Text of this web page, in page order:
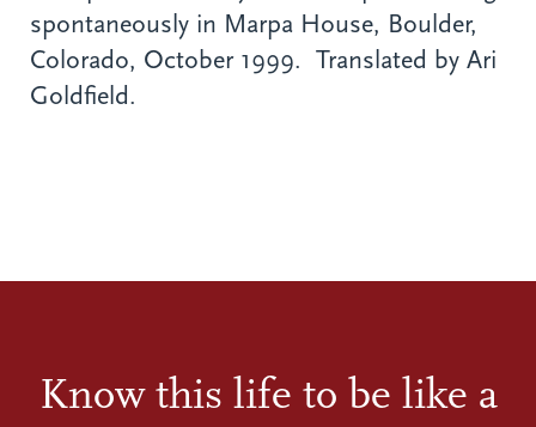
spontaneously in Marpa House, Boulder,
Colorado, October 1999. Translated by Ari
Goldfield.
Know this life to be like a